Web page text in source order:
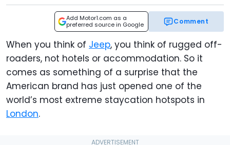
Add Motor1.com as a
preferred source in Google
Comment
When you think of Jeep, you think of rugged off-
roaders, not hotels or accommodation. So it
comes as something of a surprise that the
American brand has just opened one of the
world’s most extreme staycation hotspots in
London.